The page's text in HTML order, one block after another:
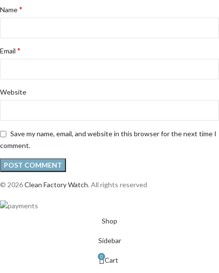
Name*
Email *
Website
Save my name, email, and website in this browser for the next time I
comment.
© 2026Clean Factory Watch. All rights reserved
Shop
Sidebar
0 Cart